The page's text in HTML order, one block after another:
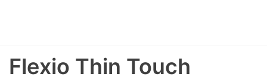
Flexio Thin Touch